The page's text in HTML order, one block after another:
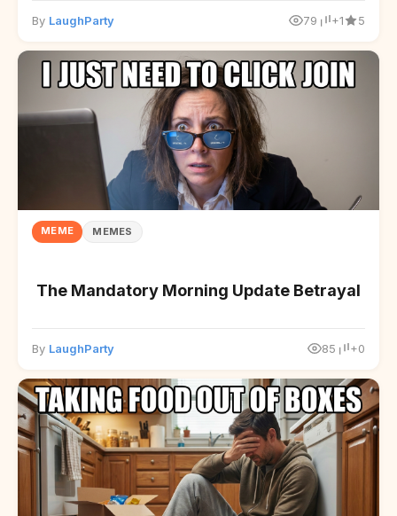
By LaughParty 79 +1 5
MEME MEMES
The Mandatory Morning Update Betrayal
By LaughParty 85 +0